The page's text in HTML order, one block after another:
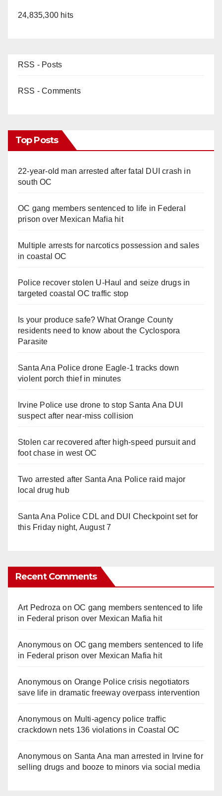
24,835,300 hits
RSS - Posts
RSS - Comments
Top Posts
22-year-old man arrested after fatal DUI crash in
south OC
OC gang members sentenced to life in Federal
prison over Mexican Mafia hit
Multiple arrests for narcotics possession and sales
in coastal OC
Police recover stolen U-Haul and seize drugs in
targeted coastal OC traffic stop
Is your produce safe? What Orange County
residents need to know about the Cyclospora
Parasite
Santa Ana Police drone Eagle-1 tracks down
violent porch thief in minutes
Irvine Police use drone to stop Santa Ana DUI
suspect after near-miss collision
Stolen car recovered after high-speed pursuit and
foot chase in west OC
Two arrested after Santa Ana Police raid major
local drug hub
Santa Ana Police CDL and DUI Checkpoint set for
this Friday night, August 7
Recent Comments
Art Pedroza onOC gang members sentenced to life
in Federal prison over Mexican Mafia hit
Anonymouson OC gang members sentenced to life
in Federal prison over Mexican Mafia hit
Anonymouson Orange Police crisis negotiators
save life in dramatic freeway overpass intervention
Anonymouson Multi‑agency police traffic
crackdown nets 136 violations in Coastal OC
Anonymouson Santa Ana man arrested in Irvine for
selling drugs and booze to minors via social media